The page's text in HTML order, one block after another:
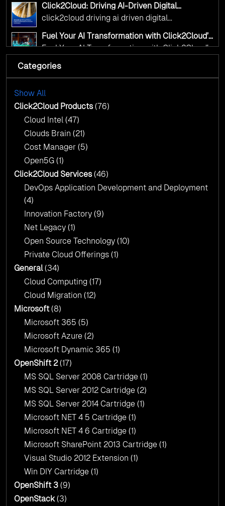
Click2Cloud: Driving AI-Driven Digital
Transformation for Smarter Governance
click2cloud driving ai driven digital
Fuel Your AI Transformation with Click2Cloud’s
AI Centre of Excellence
Fuel Your AI Transformation with Click2Cloud’s
Cloud Intel: Empowering a Sustainable Future
Cloud Intel: Empowering a Sustainable Future
with AI-Driven Insights
AI & Copilot Readiness Assessment: Why
Click2Cloud?
AI & Copilot Readiness Assessment: Why
Click2Cloud?
Categories
Show All
Click2Cloud Products(76)
Cloud Intel (47)
Clouds Brain (21)
Cost Manager (5)
Open5G (1)
Click2Cloud Services(46)
DevOps Application Development and Deployment
(4)
Innovation Factory (9)
Net Legacy (1)
Open Source Technology (10)
Private Cloud Offerings (1)
General(34)
Cloud Computing (17)
Cloud Migration (12)
Microsoft(8)
Microsoft 365 (5)
Microsoft Azure (2)
Microsoft Dynamic 365 (1)
OpenShift 2(17)
MS SQL Server 2008 Cartridge (1)
MS SQL Server 2012 Cartridge (2)
MS SQL Server 2014 Cartridge (1)
Microsoft NET 4 5 Cartridge (1)
Microsoft NET 4 6 Cartridge (1)
Microsoft SharePoint 2013 Cartridge (1)
Visual Studio 2012 Extension (1)
Win DIY Cartridge (1)
OpenShift 3 (9)
OpenStack(3)